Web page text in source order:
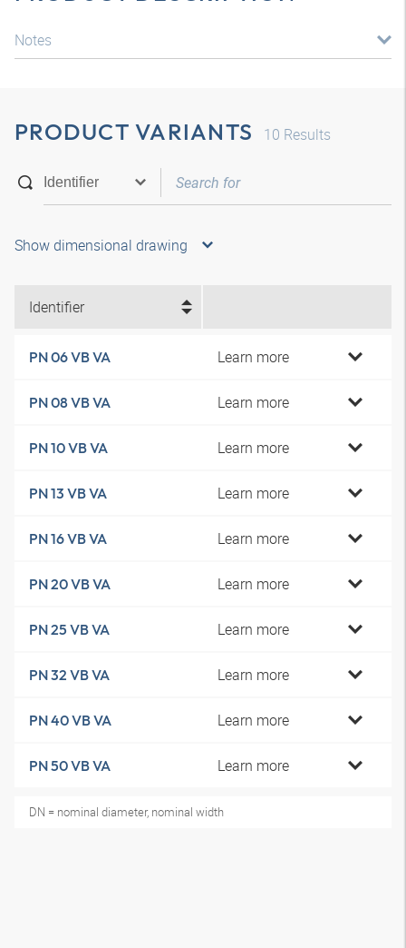
Notes
PRODUCT VARIANTS 10 Results
Show dimensional drawing
Identifier
PN 06 VB VA Learn more
PN 08 VB VA Learn more
PN 10 VB VA Learn more
PN 13 VB VA Learn more
PN 16 VB VA Learn more
PN 20 VB VA Learn more
PN 25 VB VA Learn more
PN 32 VB VA Learn more
PN 40 VB VA Learn more
PN 50 VB VA Learn more
DN = nominal diameter, nominal width